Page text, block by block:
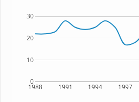
1988 1991 1994 1997
0
10
20
30